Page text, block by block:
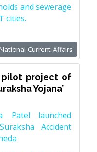
and sewerage
cities.
National Current Affairs
pilot project of
Yojana’
Patel launched
Accident